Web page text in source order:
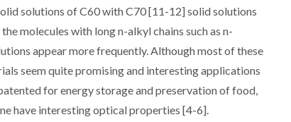
solutions of C60 with C70 [11-12] solid solutions
molecules with long n-alkyl chains such as n-
appear more frequently. Although most of these
seem quite promising and interesting applications
for energy storage and preservation of food,
have interesting optical properties [4-6].